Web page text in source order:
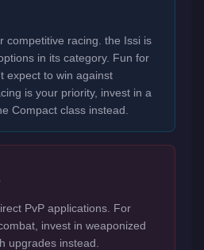
competitive racing. the Issi is
in its category. Fun for
expect to win against
is your priority, invest in a
Compact class instead.
PvP applications. For
invest in weaponized
upgrades instead.